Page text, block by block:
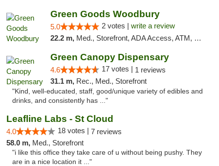
Green Goods Woodbury
5.0 2 votes | write a review
22.2 m, Med., Storefront, ADA Access, ATM, Debit Card, Pickup
Green Canopy Dispensary
4.6 17 votes | 1 reviews
31.1 m, Rec., Med., Storefront
"Kind, well-educated, staff, good/unique variety of edibles and
drinks, and consistently has ..."
Leafline Labs - St Cloud
4.0 18 votes | 7 reviews
58.0 m, Med., Storefront
"i like this office they take care of u without being pushy. They
are in a nice location it ..."